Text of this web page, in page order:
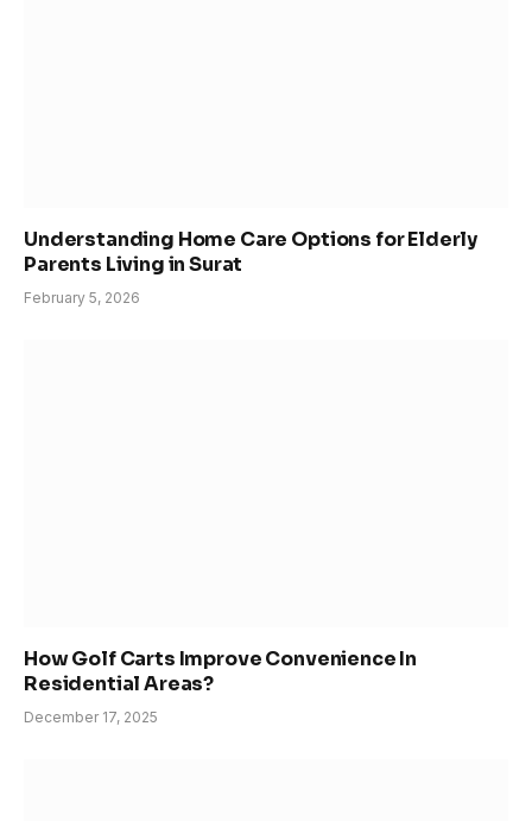
Understanding Home Care Options for Elderly
Parents Living in Surat
February 5, 2026
How Golf Carts Improve Convenience In
Residential Areas?
December 17, 2025